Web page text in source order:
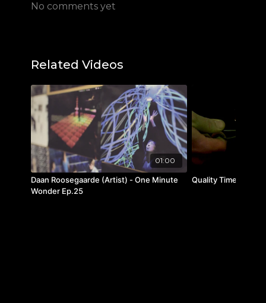
Editing: Hagen Hinkelmann
Of Tibet
Facebook:/taschen
Twitter:
@taschen
No comments yet
Related Videos
01:00
Daan Roosegaarde (Artist) - One Minute
Wonder Ep.25
Quality Time